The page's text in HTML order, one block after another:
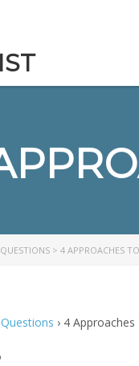
QUESTIONS > 4 APPROACHES
› 4 Approaches